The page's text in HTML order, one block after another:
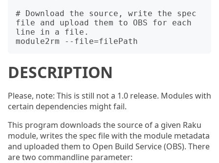
# Download the source, write the spec
file and upload them to OBS for each
line in a file.
DESCRIPTION
Please, note: This is still not a 1.0 release. Modules with
certain dependencies might fail.
This program downloads the source of a given Raku
module, writes the spec file with the module metadata
and uploaded them to Open Build Service (OBS). There
are two commandline parameter: